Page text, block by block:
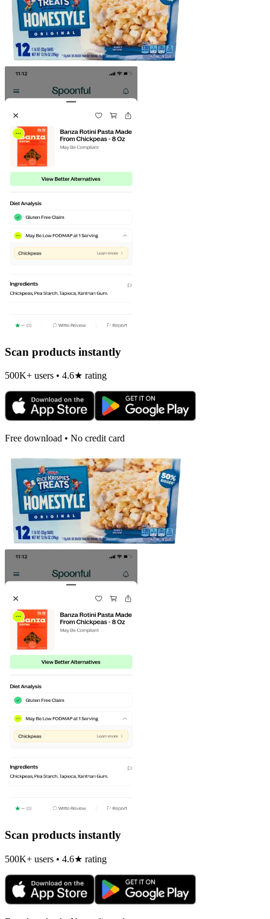
Scan products instantly
500K+ users • 4.6★ rating
Free download • No credit card
Scan products instantly
500K+ users • 4.6★ rating